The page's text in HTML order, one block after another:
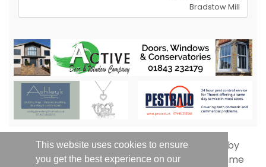
This website uses cookies to ensure
you get the best experience on our
Bradstow Mill